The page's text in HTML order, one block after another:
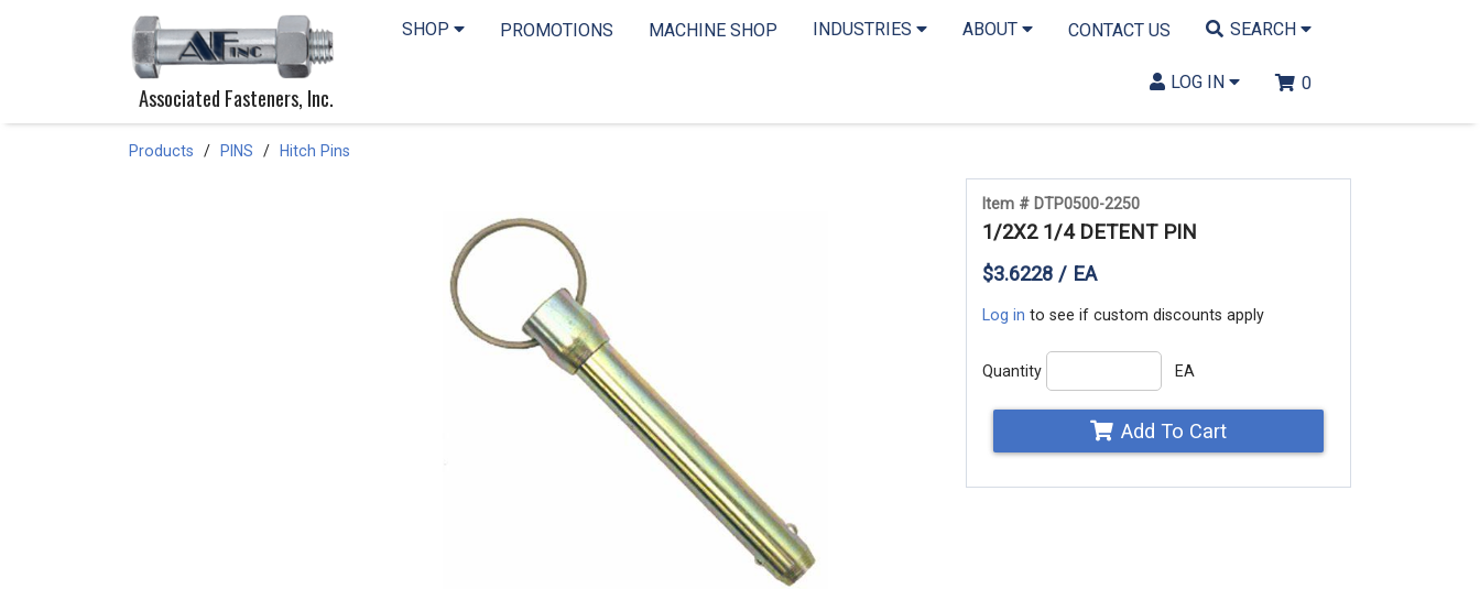
Associated Fasteners, Inc.
SHOP PROMOTIONS MACHINE SHOP INDUSTRIES ABOUT CONTACT US SEARCH
LOG IN 0
Products PINS Hitch Pins
Item # DTP0500-2250
1/2X2 1/4 DETENT PIN
$3.6228 / EA
Log in to see if custom discounts apply
Quantity EA
Add To Cart